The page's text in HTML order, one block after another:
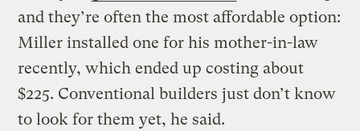
and they’re often the most affordable option:
Miller installed one for his mother-in-law
recently, which ended up costing about
$225. Conventional builders just don’t know
to look for them yet, he said.